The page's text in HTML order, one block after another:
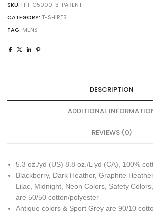
Shirt
quantity
SKU: HH-G5000-3-PARENT
CATEGORY: T-SHIRTS
TAG: MENS
DESCRIPTION
ADDITIONAL
REVIEWS (0)
5.3 oz./yd (US) 8.8 oz./L yd (CA), 100%
Blackberry, Dark Heather, Graphite
Lilac, Midnight, Neon Colors, Safety
are 50/50 cotton/polyester
Antique colors & Sport Grey are 90/10